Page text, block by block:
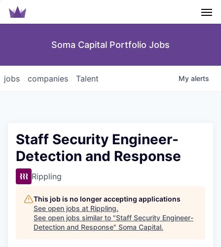
Soma Capital Portfolio Jobs
jobs companies Talent My alerts
Staff Security Engineer-
Detection and Response
Rippling
This job is no longer accepting applications
See open jobs at Rippling.
See open jobs similar to "Staff Security Engineer-
Detection and Response" Soma Capital.